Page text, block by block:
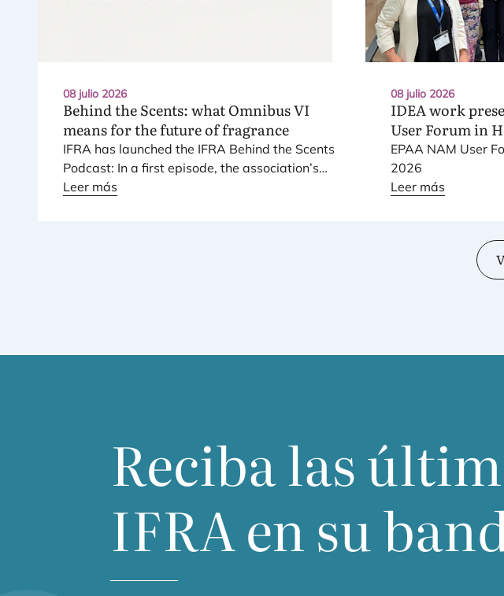
08 julio 2026
Behind the Scents: what OmnibusVI
means for the future of fragrance
IFRA has laun­ched the IFRA Behind the Scents
Pod­cast: In a first epi­so­de, the asso­cia­tio­n’s
Regio­nal Direc­tor for Euro­pe explains Euro­pe’s
Leer más
08 julio 2026
IDEAwork
User Forum in
EPAA NAM User
2026
Leer más
Reciba las
IFRAen su